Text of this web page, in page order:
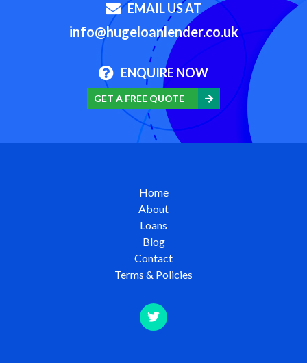
EMAIL US AT
info@hugeloanlender.co.uk
ENQUIRE NOW
GET A FREE QUOTE
Home
About
Loans
Blog
Contact
Terms & Policies